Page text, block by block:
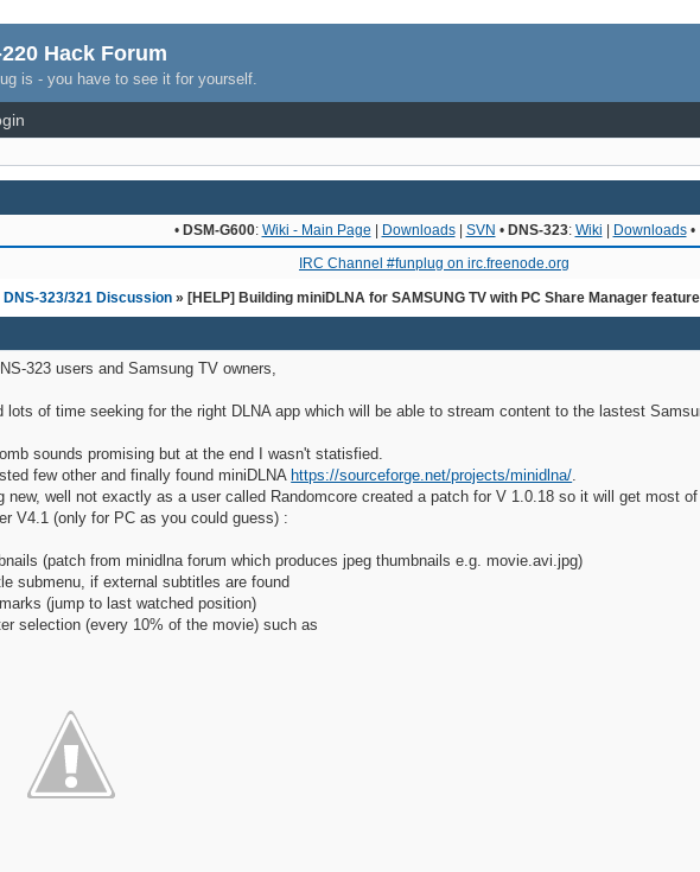
Hack Forum
is - you have to see it for yourself.
• DSM-G600: Wiki - Main Page | Downloads| SVN • DNS-323: Wiki | Downloads•
IRC Channel #funplug on irc.freenode.org
DNS-323/321 Discussion » [HELP] Building miniDLNA for SAMSUNG TV with PC Share Manager
323 users and Samsung TV owners,
lots of time seeking for the right DLNA app which will be able to stream content to the lastest
sounds promising but at the end I wasn't statisfied.
few other and finally found miniDLNA https://sourceforge.net/projects/minidlna/
new, well not exactly as a user called Randomcore created a patch for V 1.0.18 so it will get most
V4.1 (only for PC as you could guess) :
(patch from minidlna forum which produces jpeg thumbnails e.g. movie.avi.jpg)
submenu, if external subtitles are found
(jump to last watched position)
selection (every 10% of the movie) such as